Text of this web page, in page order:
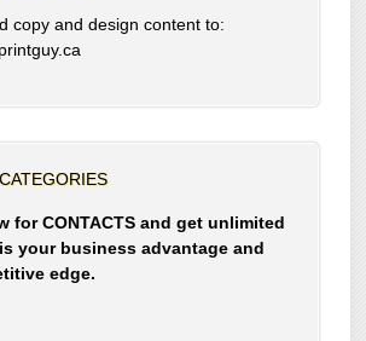
copy and design content to:
for CONTACTS and get unlimited
your business advantage and
edge.